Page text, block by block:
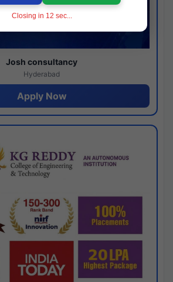
Josh consultancy
Hyderabad
Apply Now
Closing in 11 sec...